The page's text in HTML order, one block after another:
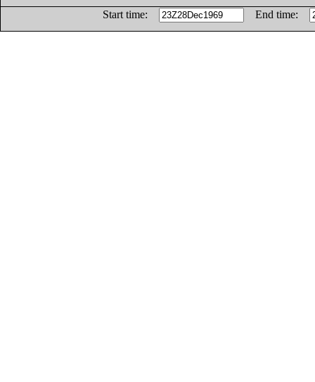
Start time:
End time: